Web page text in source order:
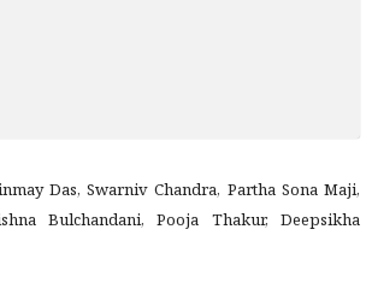
Das, Swarniv Chandra, Partha Sona Maji,
Bulchandani, Pooja Thakur, Deepsikha